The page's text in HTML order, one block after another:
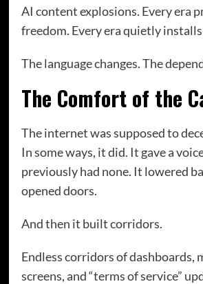
AI content explosions. Every era
freedom. Every era quietly installs
The language changes. The
The Comfort of the
The internet was supposed to
In some ways, it did. It gave a
previously had none. It lowered
opened doors.
And then it built corridors.
Endless corridors of dashboards,
screens, and “terms of service”